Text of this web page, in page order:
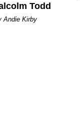
Todd
Andie Kirby